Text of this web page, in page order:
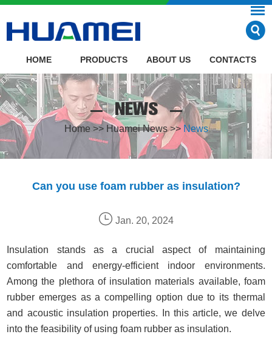
HOME PRODUCTS ABOUT US CONTACTS
NEWS
Home >> Huamei News>> News
Can you use foam rubber as insulation?
Jan. 20, 2024
Insulation stands as a crucial aspect of maintaining
comfortable and energy-efficient indoor environments.
Among the plethora of insulation materials available, foam
rubber emerges as a compelling option due to its thermal
and acoustic insulation properties. In this article, we delve
into the feasibility of using foam rubber as insulation.